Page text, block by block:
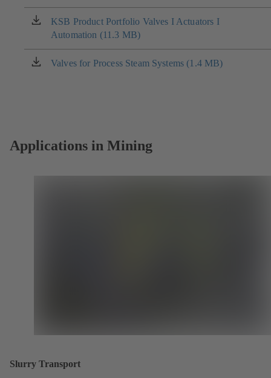
a
new
tab)
KSB Product Portfolio Valves I Actuators I
Automation (11.3 MB)
(opens
in
a
new
Valves for Process Steam Systems (1.4 MB)
(opens
Applications in Mining
Slurry Transport